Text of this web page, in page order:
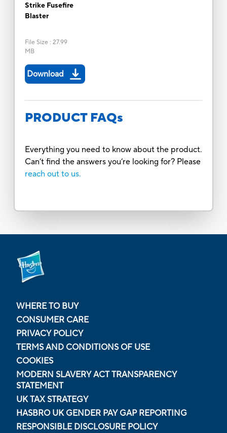
Strike Fusefire
Blaster
File Size : 27.99
MB
Download
PRODUCT FAQs
Everything you need to know about the product.
Can’t find the answers you’re looking for? Please
reach out to us.
WHERE TO BUY
CONSUMER CARE
PRIVACY POLICY
TERMS AND CONDITIONS OF USE
COOKIES
MODERN SLAVERY ACT TRANSPARENCY
STATEMENT
UK TAX STRATEGY
HASBRO UK GENDER PAY GAP REPORTING
RESPONSIBLE DISCLOSURE POLICY